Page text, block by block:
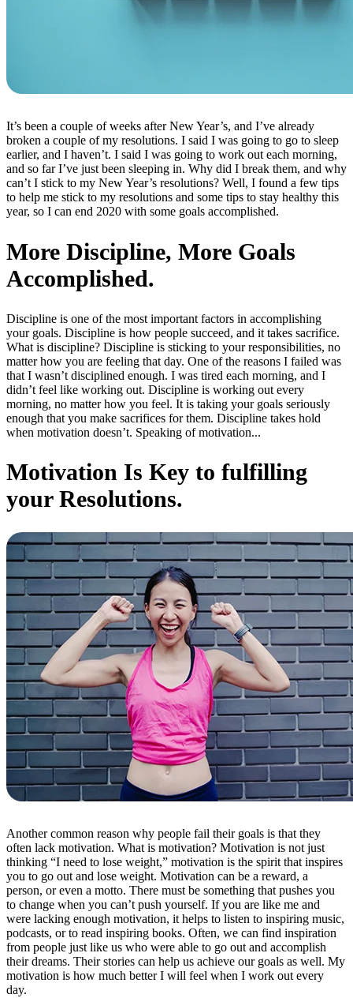
It’s been a couple of weeks after New Year’s, and I’ve already
broken a couple of my resolutions. I said I was going to go to sleep
earlier, and I haven’t. I said I was going to work out each morning,
and so far I’ve just been sleeping in. Why did I break them, and why
can’t I stick to my New Year’s resolutions? Well, I found a few tips
to help me stick to my resolutions and some tips to stay healthy this
year, so I can end 2020 with some goals accomplished.
More Discipline, More Goals
Accomplished.
Discipline is one of the most important factors in accomplishing
your goals. Discipline is how people succeed, and it takes sacrifice.
What is discipline? Discipline is sticking to your responsibilities, no
matter how you are feeling that day. One of the reasons I failed was
that I wasn’t disciplined enough. I was tired each morning, and I
didn’t feel like working out. Discipline is working out every
morning, no matter how you feel. It is taking your goals seriously
enough that you make sacrifices for them. Discipline takes hold
when motivation doesn’t. Speaking of motivation...
Motivation Is Key to fulfilling
your Resolutions.
Another common reason why people fail their goals is that they
often lack motivation. What is motivation? Motivation is not just
thinking “I need to lose weight,” motivation is the spirit that inspires
you to go out and lose weight. Motivation can be a reward, a
person, or even a motto. There must be something that pushes you
to change when you can’t push yourself. If you are like me and
were lacking enough motivation, it helps to listen to inspiring music,
podcasts, or to read inspiring books. Often, we can find inspiration
from people just like us who were able to go out and accomplish
their dreams. Their stories can help us achieve our goals as well. My
motivation is how much better I will feel when I work out every
day.